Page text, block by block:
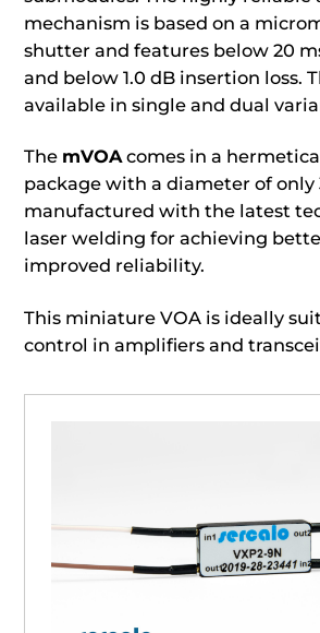
mechanism is based on a
shutter and features below 20
and below 1.0 dB insertion loss.
available in single and dual
The mVOAcomes in a
package with a diameter of only
manufactured with the latest
laser welding for achieving
improved reliability.
This miniature VOA is ideally
control in amplifiers and